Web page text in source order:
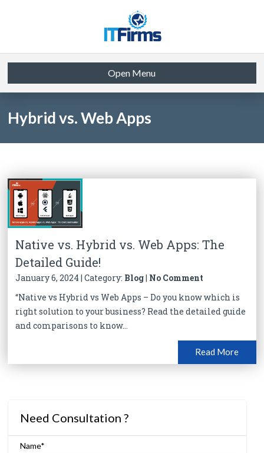
Open Menu
Hybrid vs. Web Apps
Native vs. Hybrid vs. Web Apps: The
Detailed Guide!
January 6, 2024 | Category: Blog| No Comment
“Native vs Hybrid vs Web Apps – Do you know which is
right solution to your business? Read the detailed guide
and comparisons to know...
Read More
Need Consultation ?
Name*